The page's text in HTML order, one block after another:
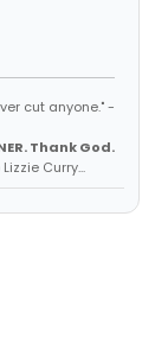
cut anyone." -
Thank God.
Curry...